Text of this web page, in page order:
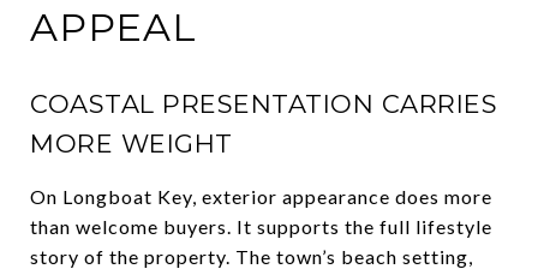
APPEAL
COASTAL PRESENTATION CARRIES
MORE WEIGHT
On Longboat Key, exterior appearance does more
than welcome buyers. It supports the full lifestyle
story of the property. The town’s beach setting,